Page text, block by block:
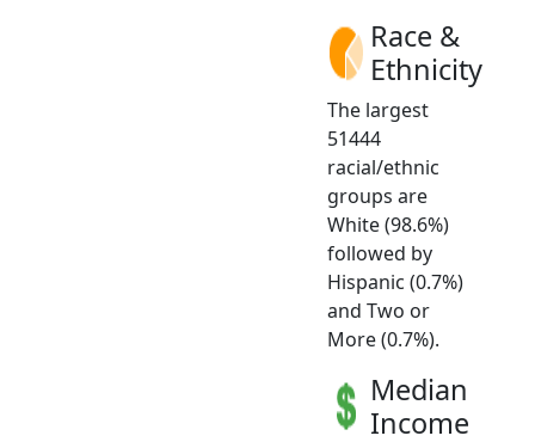
Race &
Ethnicity
The largest
51444
racial/ethnic
groups are
White (98.6%)
followed by
Hispanic (0.7%)
and Two or
More (0.7%).
Median
Income